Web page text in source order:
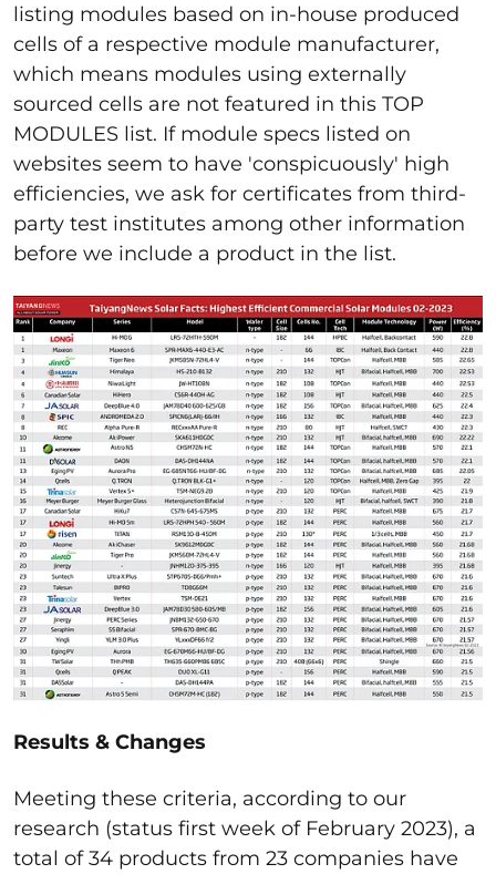
listing modules based on in-house produced
cells of a respective module manufacturer,
which means modules using externally
sourced cells are not featured in this TOP
MODULES list. If module specs listed on
websites seem to have 'conspicuously' high
efficiencies, we ask for certificates from third-
party test institutes among other information
before we include a product in the list.
Results & Changes
Meeting these criteria, according to our
research (status first week of February 2023), a
total of 34 products from 23 companies have